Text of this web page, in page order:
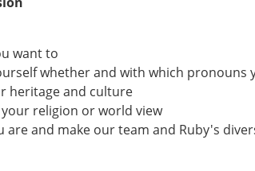
want to
whether and with which pronouns
heritage and culture
religion or world view
are and make our team and Ruby's